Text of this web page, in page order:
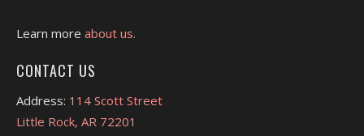
Learn more about us.
CONTACT US
Address: 114 Scott Street
Little Rock, AR 72201